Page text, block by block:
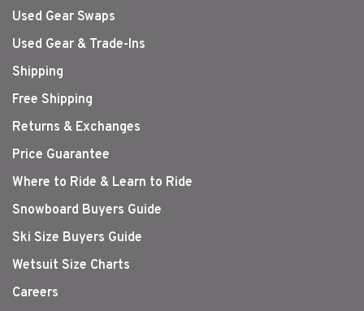
Used Gear Swaps
Used Gear & Trade-Ins
Shipping
Free Shipping
Returns & Exchanges
Price Guarantee
Where to Ride & Learn to Ride
Snowboard Buyers Guide
Ski Size Buyers Guide
Wetsuit Size Charts
Careers